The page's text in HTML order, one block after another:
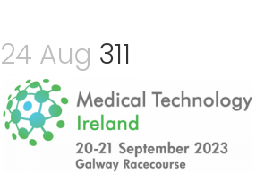
24 Aug 311